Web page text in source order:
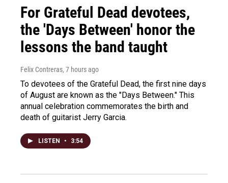
For Grateful Dead devotees,
the 'Days Between' honor the
lessons the band taught
Felix Contreras, 7 hours ago
To devotees of the Grateful Dead, the first nine days
of August are known as the "Days Between." This
annual celebration commemorates the birth and
death of guitarist Jerry Garcia.
LISTEN • 3:54